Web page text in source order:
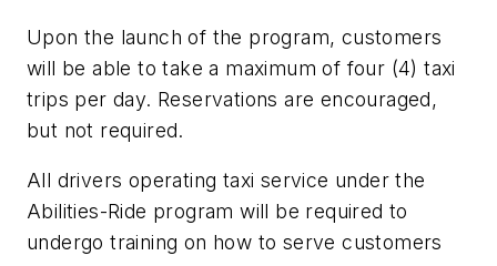
Upon the launch of the program, customers
will be able to take a maximum of four (4) taxi
trips per day. Reservations are encouraged,
but not required.
All drivers operating taxi service under the
Abilities-Ride program will be required to
undergo training on how to serve customers